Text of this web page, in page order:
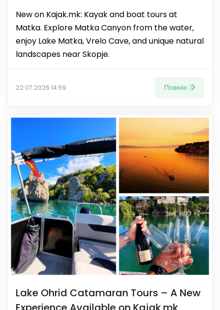
New on Kajak.mk: Kayak and boat tours at
Matka. Explore Matka Canyon from the water,
enjoy Lake Matka, Vrelo Cave, and unique natural
landscapes near Skopje.
22.07.2026 14:59 Повеќе
Lake Ohrid Catamaran Tours – A New